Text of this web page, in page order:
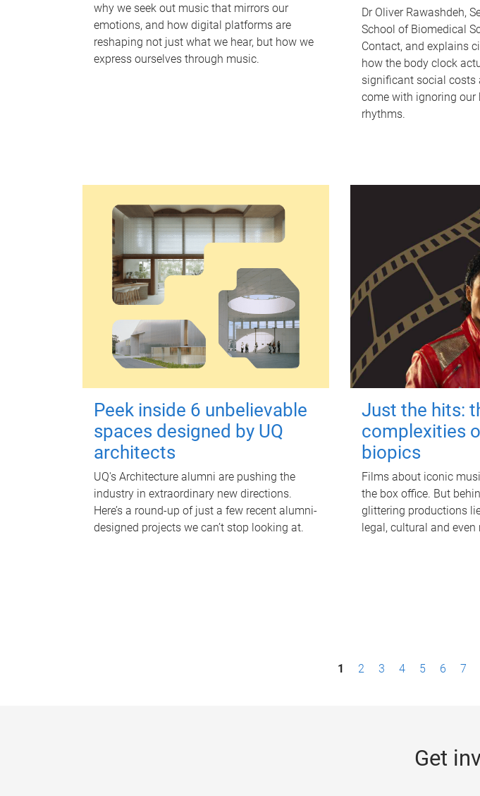
why we seek out music that mirrors our
emotions, and how digital platforms are
reshaping not just what we hear, but how we
express ourselves through music.
Dr Oliver Rawashdeh,
School of Biomedical
Contact, and explains
how the body clock
significant social costs
come with ignoring our
rhythms.
Peek inside 6 unbelievable
spaces designed by UQ
architects
UQ's Architecture alumni are pushing the
industry in extraordinary new directions.
Here’s a round-up of just a few recent alumni-
designed projects we can’t stop looking at.
Just the hits:
complexities
biopics
Films about iconic
the box office. But
glittering productions
legal, cultural and
1 2 3 4 5 6 7
Get